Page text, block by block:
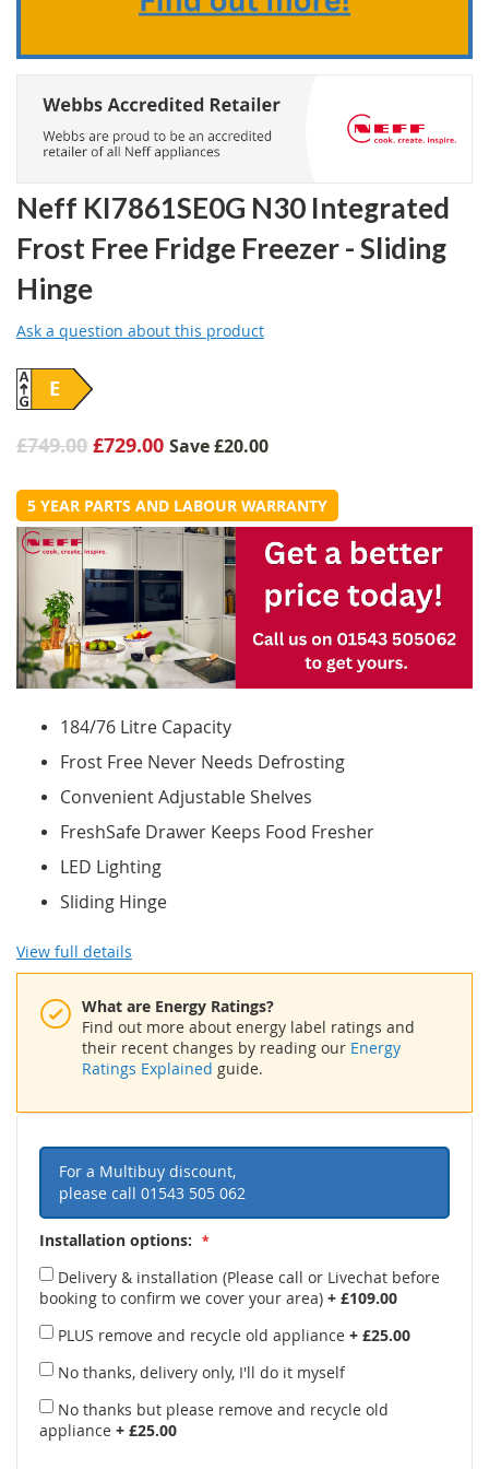
Neff KI7861SE0G N30 Integrated
Frost Free Fridge Freezer - Sliding
Hinge
Ask a question about this product
E
£749.00 £729.00 Save£20.00
5 YEAR PARTS AND LABOUR WARRANTY
184/76 Litre Capacity
Frost Free Never Needs Defrosting
Convenient Adjustable Shelves
FreshSafe Drawer Keeps Food Fresher
LED Lighting
Sliding Hinge
View full details
What are Energy Ratings?
Find out more about energy label ratings and
their recent changes by reading our Energy
Ratings Explained guide.
For a Multibuy discount,
please call 01543 505 062
Installation options:
Delivery & installation (Please call or Livechat before
booking to confirm we cover your area) + £109.00
PLUS remove and recycle old appliance + £25.00
No thanks, delivery only, I'll do it myself
No thanks but please remove and recycle old
appliance + £25.00